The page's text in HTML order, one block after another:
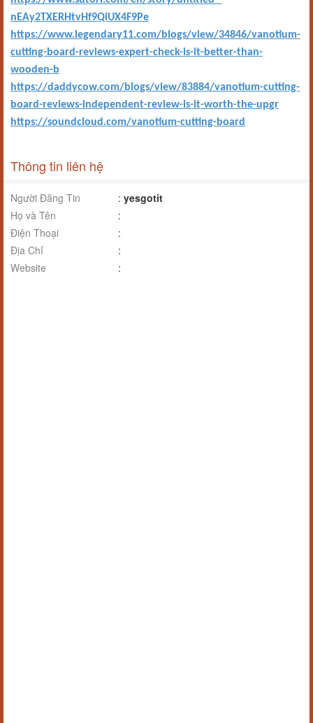
nEAy2TXERHtvHf9QiUX4F9Pe
https://www.legendary11.com/blogs/view/34846/vanotium-
cutting-board-reviews-expert-check-is-it-better-than-
wooden-b
https://daddycow.com/blogs/view/83884/vanotium-cutting-
board-reviews-independent-review-is-it-worth-the-upgr
https://soundcloud.com/vanotium-cutting-board
Thông tin liên hệ
Người Đăng Tin : yesgotit
Họ và Tên
:
Điện Thoại
:
Địa Chỉ
:
Website
: